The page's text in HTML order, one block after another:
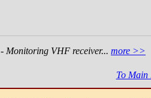
- Monitoring VHF receiver... more >>
To Main